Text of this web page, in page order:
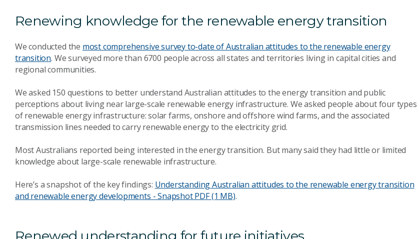
Renewing knowledge for the renewable energy transition
We conducted the most comprehensive survey to-date of Australian attitudes to the renewable energy
transition. We surveyed more than 6700 people across all states and territories living in capital cities and
regional communities.
We asked 150 questions to better understand Australian attitudes to the energy transition and public
perceptions about living near large-scale renewable energy infrastructure. We asked people about four types
of renewable energy infrastructure: solar farms, onshore and offshore wind farms, and the associated
transmission lines needed to carry renewable energy to the electricity grid.
Most Australians reported being interested in the energy transition. But many said they had little or limited
knowledge about large-scale renewable infrastructure.
Here’s a snapshot of the key findings: Understanding Australian attitudes to the renewable energy transition
and renewable energy developments - SnapshotPDF (1 MB).